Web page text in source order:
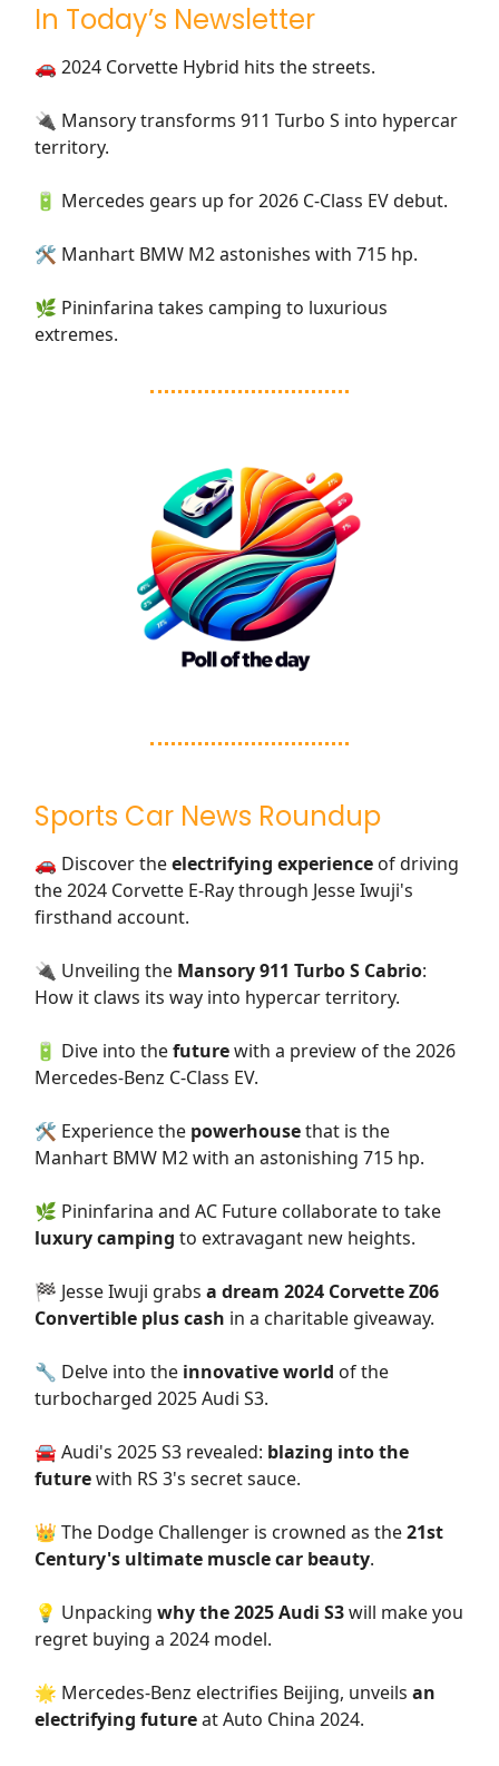
In Today’s Newsletter
🚗 2024 Corvette Hybrid hits the streets.
🔌 Mansory transforms 911 Turbo S into hypercar
territory.
🔋 Mercedes gears up for 2026 C-Class EV debut.
🛠️ Manhart BMW M2 astonishes with 715 hp.
🌿 Pininfarina takes camping to luxurious
extremes.
Sports Car News Roundup
🚗 Discover theelectrifying experience of driving
the 2024 Corvette E-Ray through Jesse Iwuji's
firsthand account.
🔌 Unveiling the Mansory 911 Turbo S Cabrio:
How it claws its way into hypercar territory.
🔋 Dive into thefuturewith a preview of the 2026
Mercedes-Benz C-Class EV.
🛠️ Experience the powerhousethat is the
Manhart BMW M2 with an astonishing 715 hp.
🌿 Pininfarina and AC Future collaborate to take
luxury camping to extravagant new heights.
🏁 Jesse Iwuji grabs a dream 2024 Corvette Z06
Convertible plus cash in a charitable giveaway.
🔧 Delve into the innovative world of the
turbocharged 2025 Audi S3.
🚘 Audi's 2025 S3 revealed: blazing into the
futurewith RS 3's secret sauce.
👑 The Dodge Challenger is crowned as the21st
Century's ultimate muscle car beauty.
💡 Unpacking why the 2025 Audi S3will make you
regret buying a 2024 model.
🌟 Mercedes-Benz electrifies Beijing, unveils an
electrifying futureat Auto China 2024.